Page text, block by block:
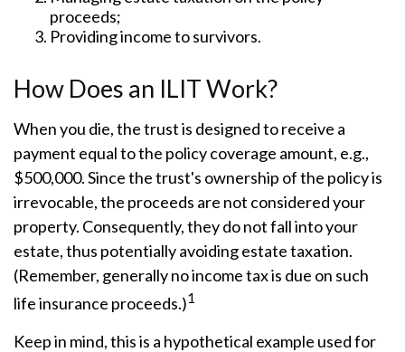
proceeds;
Providing income to survivors.
How Does an ILIT Work?
When you die, the trust is designed to receive a
payment equal to the policy coverage amount, e.g.,
$500,000. Since the trust's ownership of the policy is
irrevocable, the proceeds are not considered your
property. Consequently, they do not fall into your
estate, thus potentially avoiding estate taxation.
(Remember, generally no income tax is due on such
life insurance proceeds.)1
Keep in mind, this is a hypothetical example used for